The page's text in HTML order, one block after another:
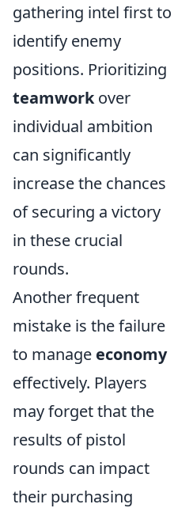
gathering intel first to
identify enemy
positions. Prioritizing
teamworkover
individual ambition
can significantly
increase the chances
of securing a victory
in these crucial
rounds.
Another frequent
mistake is the failure
to manage economy
effectively. Players
may forget that the
results of pistol
rounds can impact
their purchasing